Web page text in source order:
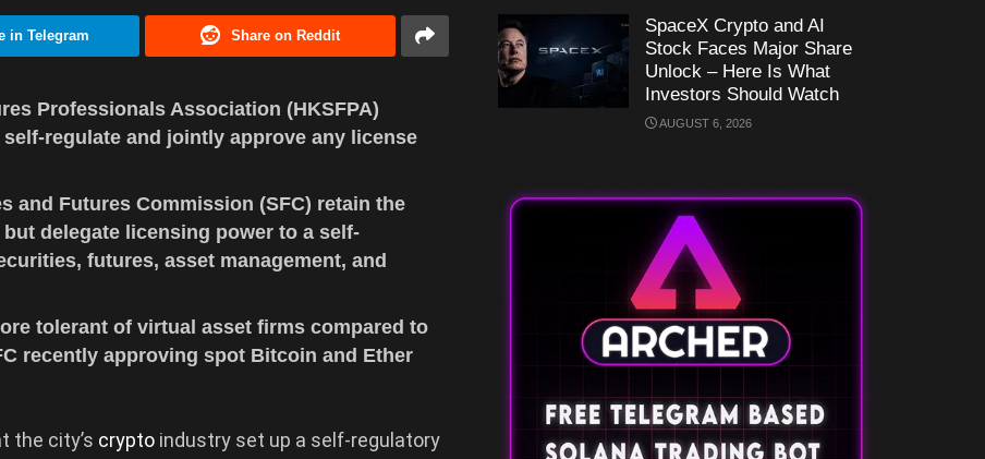
in Telegram Share on Reddit
Professionals Association (HKSFPA)
regulate and jointly approve any license
and Futures Commission (SFC) retain the
delegate licensing power to a self-
futures, asset management, and
tolerant of virtual asset firms compared to
recently approving spot Bitcoin and Ether
the city’s crypto industry set up a self-regulatory
SpaceX Crypto and AI
Stock Faces Major Share
Unlock – Here Is What
Investors Should Watch
AUGUST 6, 2026